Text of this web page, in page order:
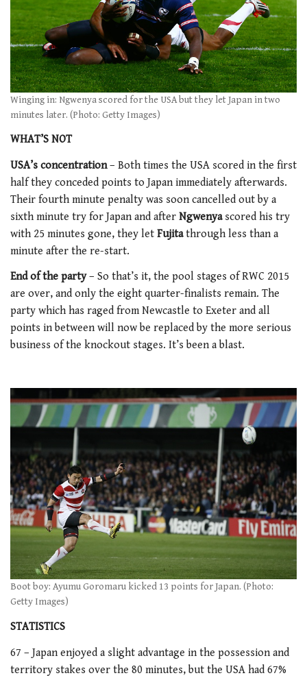
Winging in: Ngwenya scored for the USA but they let Japan in two
minutes later. (Photo: Getty Images)
WHAT’S NOT
USA’s concentration– Both times the USA scored in the first
half they conceded points to Japan immediately afterwards.
Their fourth minute penalty was soon cancelled out by a
sixth minute try for Japan and after Ngwenyascored his try
with 25 minutes gone, they let Fujitathrough less than a
minute after the re-start.
End of the party– So that’s it, the pool stages of RWC 2015
are over, and only the eight quarter-finalists remain. The
party which has raged from Newcastle to Exeter and all
points in between will now be replaced by the more serious
business of the knockout stages. It’s been a blast.
Boot boy: Ayumu Goromaru kicked 13 points for Japan. (Photo:
Getty Images)
STATISTICS
67 – Japan enjoyed a slight advantage in the possession and
territory stakes over the 80 minutes, but the USA had 67%